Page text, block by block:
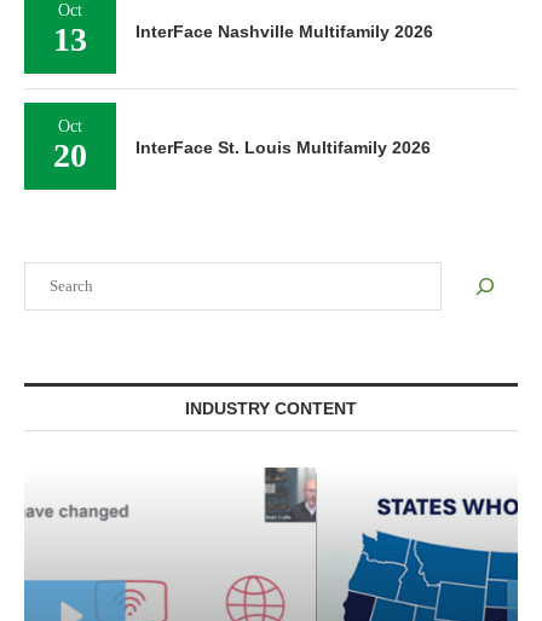
INDUSTRY CONTENT
Oct
13 InterFace Nashville Multifamily 2026
Oct
20 InterFace St. Louis Multifamily 2026